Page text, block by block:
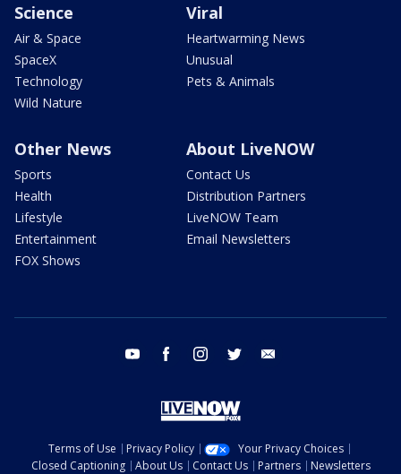
Science
Air & Space
SpaceX
Technology
Wild Nature
Viral
Heartwarming News
Unusual
Pets & Animals
Other News
Sports
Health
Lifestyle
Entertainment
FOX Shows
About LiveNOW
Contact Us
Distribution Partners
LiveNOW Team
Email Newsletters
youtube facebook instagram twitter
Terms of Use Privacy Policy
Your Privacy Choices
Closed Captioning
About Us Contact Us Partners Newsletters